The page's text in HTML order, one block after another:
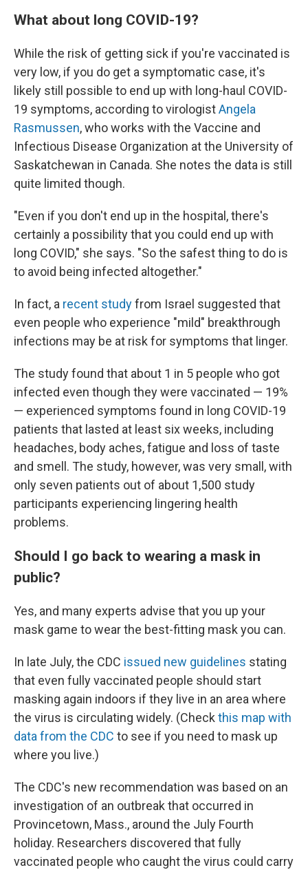
What about long COVID-19?
While the risk of getting sick if you're vaccinated is
very low, if you do get a symptomatic case, it's
likely still possible to end up with long-haul COVID-
19 symptoms, according to virologistAngela
Rasmussen, who works with the Vaccine and
Infectious Disease Organization at the University of
Saskatchewan in Canada. She notes the data is still
quite limited though.
"Even if you don't end up in the hospital, there's
certainly a possibility that you could end up with
long COVID," she says. "So the safest thing to do is
to avoid being infected altogether."
In fact, a recent studyfrom Israel suggested that
even people who experience "mild" breakthrough
infections may be at risk for symptoms that linger.
The study found that about 1 in 5 people who got
infected even though they were vaccinated — 19%
— experienced symptoms found in long COVID-19
patients that lasted at least six weeks, including
headaches, body aches, fatigue and loss of taste
and smell. The study, however, was very small, with
only seven patients out of about 1,500 study
participants experiencing lingering health
problems.
Should I go back to wearing a mask in
public?
Yes, and many experts advise that you up your
mask game to wear the best-fitting mask you can.
In late July, the CDC issued new guidelines stating
that even fully vaccinated people should start
masking again indoors if they live in an area where
the virus is circulating widely. (Check this map with
data from the CDC to see if you need to mask up
where you live.)
The CDC's new recommendation was based on an
investigation of an outbreak that occurred in
Provincetown, Mass., around the July Fourth
holiday. Researchers discovered that fully
vaccinated people who caught the virus could carry